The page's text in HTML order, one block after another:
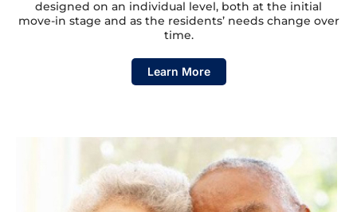
designed on an individual level, both at the initial
move-in stage and as the residents’ needs change over
time.
Learn More